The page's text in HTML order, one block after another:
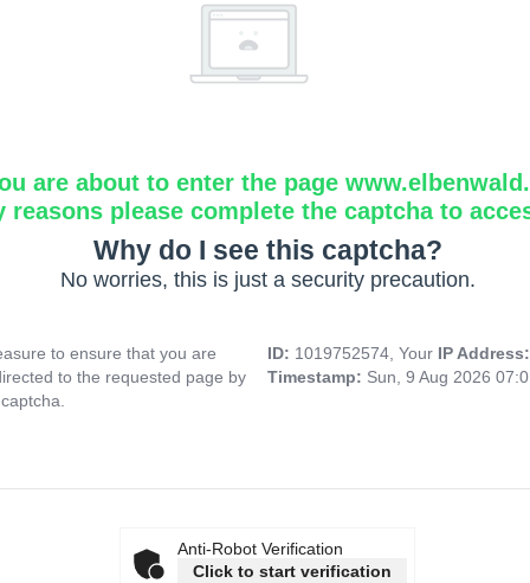
are about to enter the page
reasons please complete the captcha to
Why do I see this captcha?
No worries, this is just a security precaution.
to ensure that you are
to the requested page by
ID: 1019752574, Your IP
Timestamp: Sun, 9 Aug 2026
Anti-Robot Verification
Click to start verification